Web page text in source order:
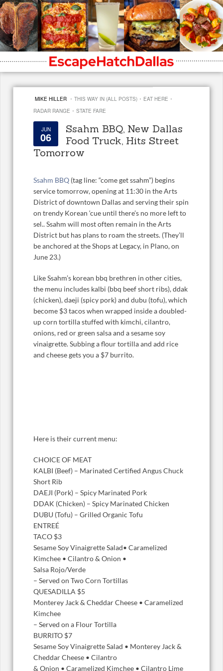
MIKE HILLER · THIS WAY IN (ALL POSTS) · EAT HERE ·
RADAR RANGE · STATE FARE
JUN
06
Ssahm BBQ, New Dallas
Food Truck, Hits Street
Tomorrow
Ssahm BBQ (tag line: “come get ssahm”) begins
service tomorrow, opening at 11:30 in the Arts
District of downtown Dallas and serving their spin
on trendy Korean ‘cue until there’s no more left to
sel.. Ssahm will most often remain in the Arts
District but has plans to roam the streets. (They’ll
be anchored at the Shops at Legacy, in Plano, on
June 23.)
Like Ssahm’s korean bbq brethren in other cities,
the menu includes kalbi (bbq beef short ribs), ddak
(chicken), daeji (spicy pork) and dubu (tofu), which
become $3 tacos when wrapped inside a doubled-
up corn tortilla stuffed with kimchi, cilantro,
onions, red or green salsa and a sesame soy
vinaigrette. Subbing a flour tortilla and add rice
and cheese gets you a $7 burrito.
Here is their current menu:
CHOICE OF MEAT
KALBI (Beef) – Marinated Certified Angus Chuck
Short Rib
DAEJI (Pork) – Spicy Marinated Pork
DDAK (Chicken) – Spicy Marinated Chicken
DUBU (Tofu) – Grilled Organic Tofu
ENTREÉ
TACO $3
Sesame Soy Vinaigrette Salad• Caramelized
Kimchee • Cilantro & Onion •
Salsa Rojo/Verde
– Served on Two Corn Tortillas
QUESADILLA $5
Monterey Jack & Cheddar Cheese • Caramelized
Kimchee
– Served on a Flour Tortilla
BURRITO $7
Sesame Soy Vinaigrette Salad • Monterey Jack &
Cheddar Cheese • Cilantro
& Onion • Caramelized Kimchee • Cilantro Lime